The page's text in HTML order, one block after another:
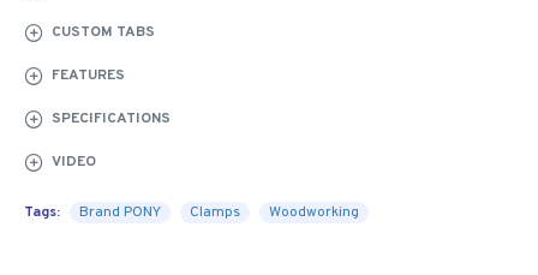
medium- and light-
CUSTOM TABS
FEATURES
SPECIFICATIONS
VIDEO
Tags: Brand PONY Clamps Woodworking